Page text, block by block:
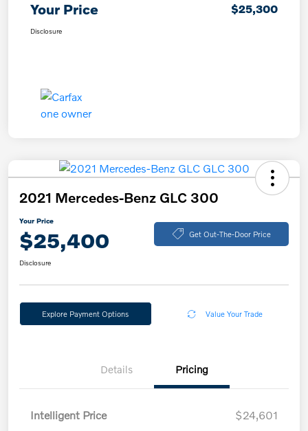
Your Price $25,300
Disclosure
2021 Mercedes-Benz GLC 300
Your Price
$25,400 Get Out-The-Door Price
Disclosure
Explore Payment Options Value Your Trade
Details Pricing
Intelligent Price
$24,601